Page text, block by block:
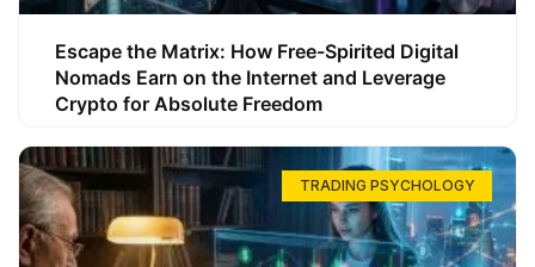
Escape the Matrix: How Free-Spirited Digital
Nomads Earn on the Internet and Leverage
Crypto for Absolute Freedom
TRADING PSYCHOLOGY